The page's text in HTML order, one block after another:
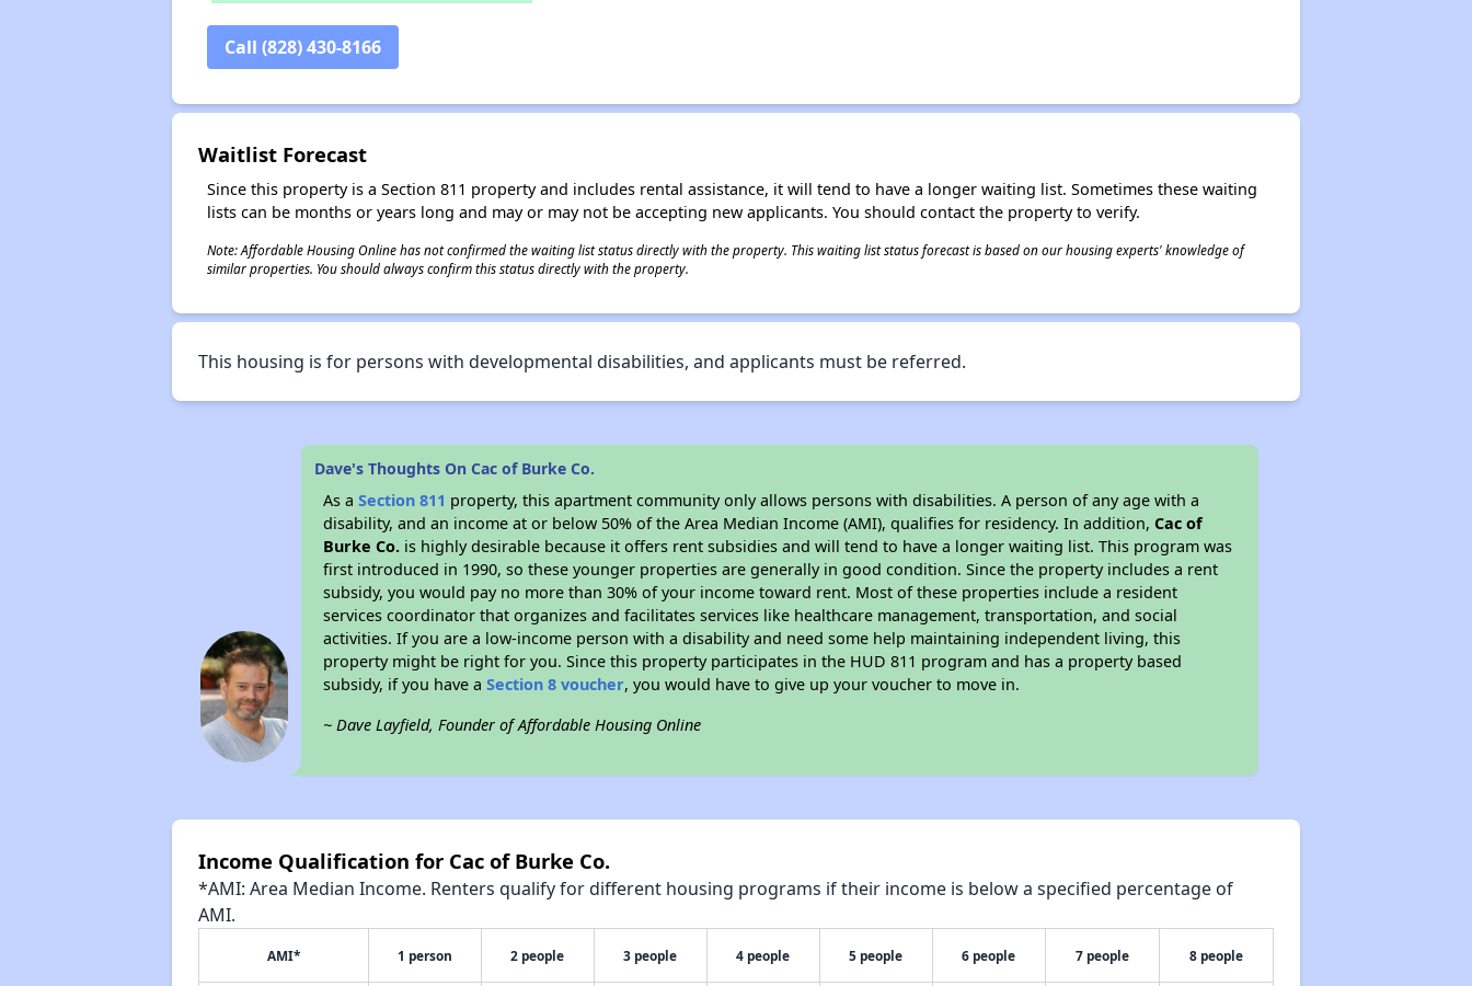
Call (828) 430-8166
Waitlist Forecast
Since this property is a Section 811 property and includes rental assistance, it will tend to have a longer waiting list. Sometimes these waiting
lists can be months or years long and may or may not be accepting new applicants. You should contact the property to verify.
Note: Affordable Housing Online has not confirmed the waiting list status directly with the property. This waiting list status forecast is based on our housing experts' knowledge of
similar properties. You should always confirm this status directly with the property.
This housing is for persons with developmental disabilities, and applicants must be referred.
Dave's Thoughts On Cac of Burke Co.
As aSection 811 property, this apartment community only allows persons with disabilities. A person of any age with a
disability, and an income at or below 50% of the Area Median Income (AMI), qualifies for residency. In addition,Cac of
Burke Co. is highly desirable because it offers rent subsidies and will tend to have a longer waiting list. This program was
first introduced in 1990, so these younger properties are generally in good condition. Since the property includes a rent
subsidy, you would pay no more than 30% of your income toward rent. Most of these properties include a resident
services coordinator that organizes and facilitates services like healthcare management, transportation, and social
activities. If you are a low-income person with a disability and need some help maintaining independent living, this
property might be right for you. Since this property participates in the HUD 811 program and has a property based
subsidy, if you have aSection 8 voucher, you would have to give up your voucher to move in.
~ Dave Layfield, Founder of Affordable Housing Online
Income Qualification for Cac of Burke Co.
*AMI: Area Median Income. Renters qualify for different housing programs if their income is below a specified percentage of
AMI.
AMI* 1 person 2 people 3 people 4 people 5 people 6 people 7 people 8 people